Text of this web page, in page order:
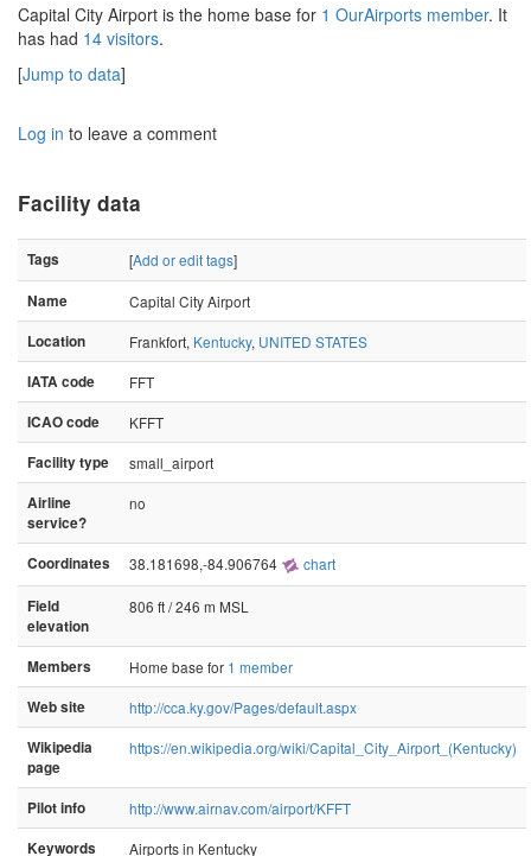
Capital City Airport is the home base for 1 OurAirports member. It
has had 14 visitors.
[Jump to data]
Log in to leave a comment
Facility data
Tags [Add or edit tags]
Name
Capital City Airport
Location
Frankfort, Kentucky, UNITED STATES
IATA code
FFT
ICAO code
KFFT
Facility type
small_airport
Airline
service?
no
Coordinates 38.181698,-84.906764 chart
Field
elevation
806 ft / 246 m MSL
Members Home base for 1 member
Web site
http://cca.ky.gov/Pages/default.aspx
Wikipedia
page
https://en.wikipedia.org/wiki/Capital_City_Airport_(Kentucky)
Pilot info
http://www.airnav.com/airport/KFFT
Keywords
Airports in Kentucky